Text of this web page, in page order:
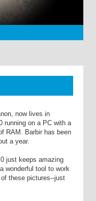
now lives in
running on a PC with a
RAM. Barbir has been
a year.
just keeps amazing
wonderful tool to work
these pictures--just